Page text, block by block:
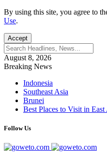
By using this site, you agree to
Use.
Accept
August 8, 2026
Breaking News
Indonesia
Southeast Asia
Brunei
Best Places to Visit in East
Follow Us